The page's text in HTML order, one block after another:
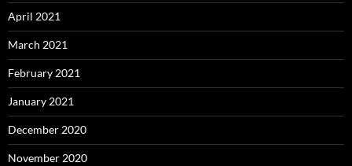
April 2021
March 2021
February 2021
January 2021
December 2020
November 2020